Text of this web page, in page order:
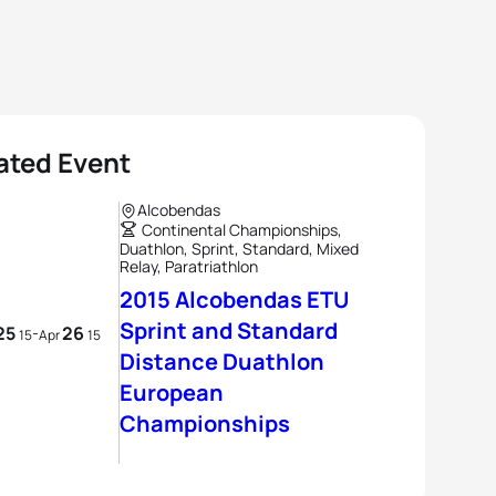
Event
15-Apr26 15
Alcobendas
Continental Championships,
Duathlon, Sprint, Standard, Mixed
Relay, Paratriathlon
2015 Alcobendas ETU
Sprint and Standard
Distance Duathlon
European
Championships